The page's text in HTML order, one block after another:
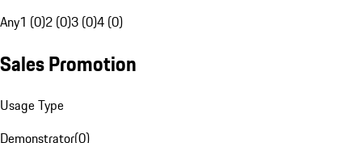
Any1 (0)2 (0)3 (0)4 (0)
Sales Promotion
Usage Type
Demonstrator(0)